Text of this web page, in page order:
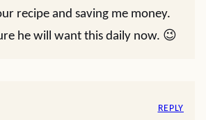
recipe and saving me money.
he will want this daily now. 😉
REPLY